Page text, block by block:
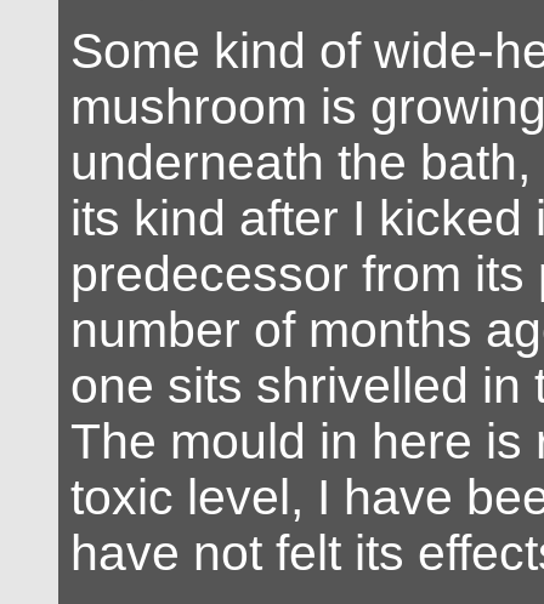
Some kind of wide-
mushroom is
underneath the
its kind after I kicked
predecessor from its
number of months
one sits shrivelled in
The mould in here is
toxic level, I have
have not felt its